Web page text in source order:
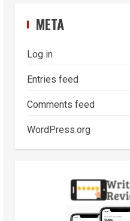
META
Log in
Entries feed
Comments feed
WordPress.org